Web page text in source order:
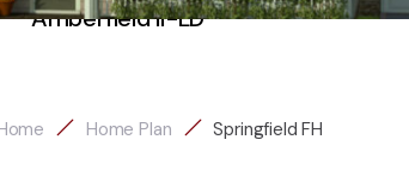
Amberfield II-LD
Home Plan Springfield FH